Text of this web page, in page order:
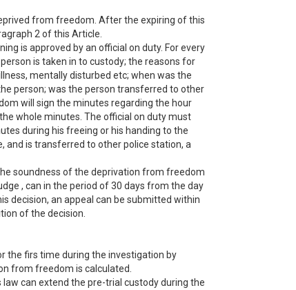
from freedom. After the expiring of this
2 of this Article.
is approved by an official on duty. For every
is taken in to custody; the reasons for
mentally disturbed etc; when was the
person; was the person transferred to other
will sign the minutes regarding the hour
whole minutes. The official on duty must
during his freeing or his handing to the
and is transferred to other police station, a
soundness of the deprivation from freedom
, can in the period of 30 days from the day
decision, an appeal can be submitted within
of the decision.
the firs time during the investigation by
from freedom is calculated.
can extend the pre-trial custody during the